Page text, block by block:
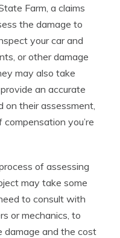
Farm, a claims
the damage to
your car and
or other damage
may also take
an accurate
on their assessment,
you’re
of assessing
may take some
to consult with
or mechanics, to
and the cost